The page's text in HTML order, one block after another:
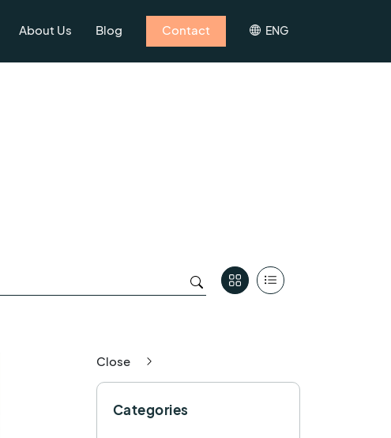
About Us Blog Contact ENG
Close
Categories